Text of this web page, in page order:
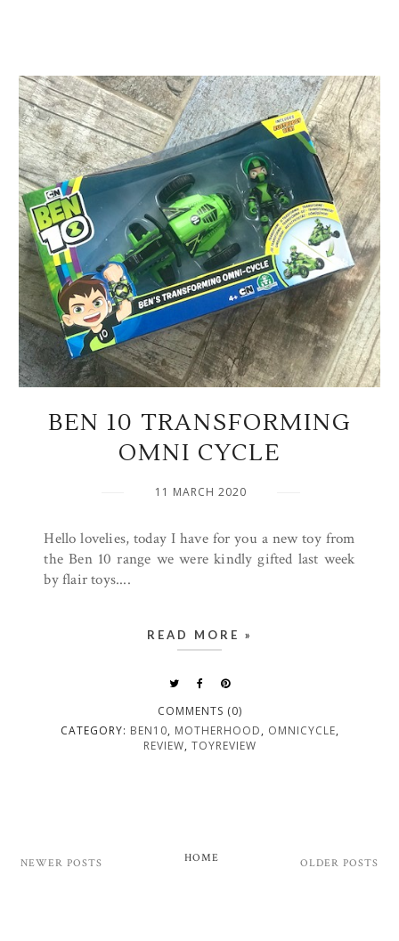
BEN 10 TRANSFORMING
OMNI CYCLE
11 MARCH 2020
Hello lovelies, today I have for you a new toy from
the Ben 10 range we were kindly gifted last week
by flair toys....
READ MORE »
COMMENTS (0)
CATEGORY: BEN10, MOTHERHOOD, OMNICYCLE,
REVIEW, TOYREVIEW
NEWER POSTS OLDER POSTS
HOME